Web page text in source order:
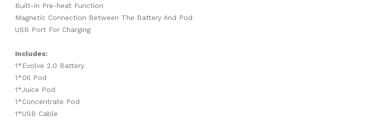
Built-in Pre-heat Function
Magnetic Connection Between The Battery And Pod
USB Port For Charging
Includes:
1*Evolve 2.0 Battery
1*Oil Pod
1*Juice Pod
1*Concentrate Pod
1*USB Cable